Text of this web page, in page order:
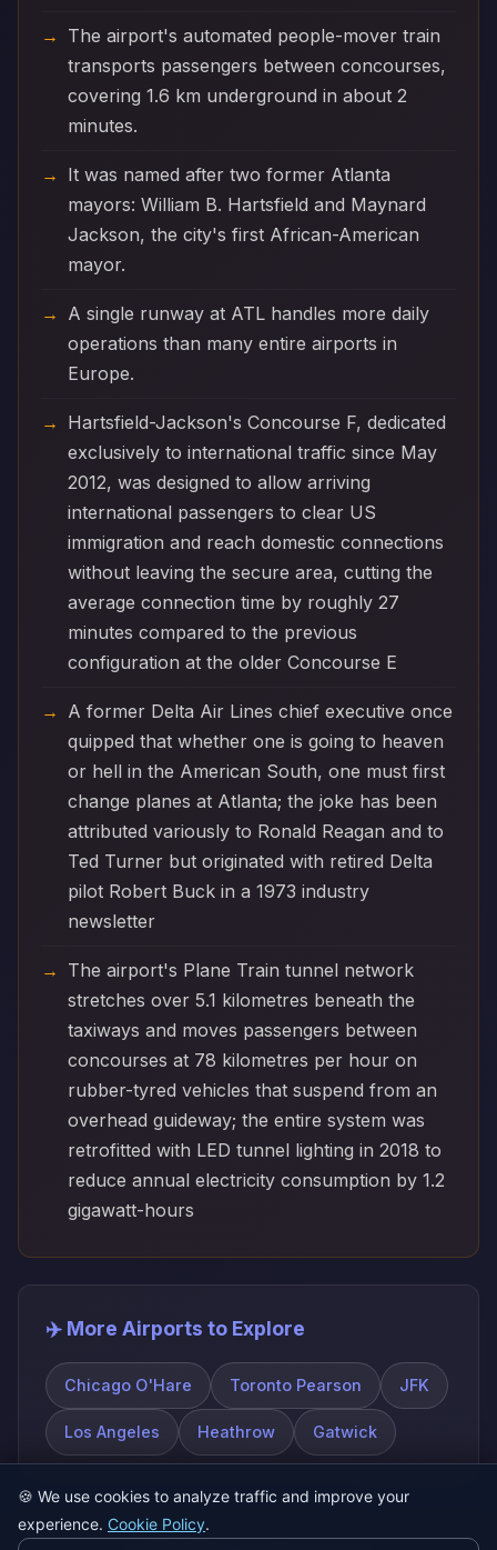
The airport's automated people-mover train
transports passengers between concourses,
covering 1.6 km underground in about 2
minutes.
It was named after two former Atlanta
mayors: William B. Hartsfield and Maynard
Jackson, the city's first African-American
mayor.
A single runway at ATL handles more daily
operations than many entire airports in
Europe.
Hartsfield-Jackson's Concourse F, dedicated
exclusively to international traffic since May
2012, was designed to allow arriving
international passengers to clear US
immigration and reach domestic connections
without leaving the secure area, cutting the
average connection time by roughly 27
minutes compared to the previous
configuration at the older Concourse E
A former Delta Air Lines chief executive once
quipped that whether one is going to heaven
or hell in the American South, one must first
change planes at Atlanta; the joke has been
attributed variously to Ronald Reagan and to
Ted Turner but originated with retired Delta
pilot Robert Buck in a 1973 industry
newsletter
The airport's Plane Train tunnel network
stretches over 5.1 kilometres beneath the
taxiways and moves passengers between
concourses at 78 kilometres per hour on
rubber-tyred vehicles that suspend from an
overhead guideway; the entire system was
retrofitted with LED tunnel lighting in 2018 to
reduce annual electricity consumption by 1.2
gigawatt-hours
✈️ More Airports to Explore
Chicago O'Hare Toronto Pearson JFK
Los Angeles Heathrow Gatwick
🍪 We use cookies to analyze traffic and improve your
experience. Cookie Policy.